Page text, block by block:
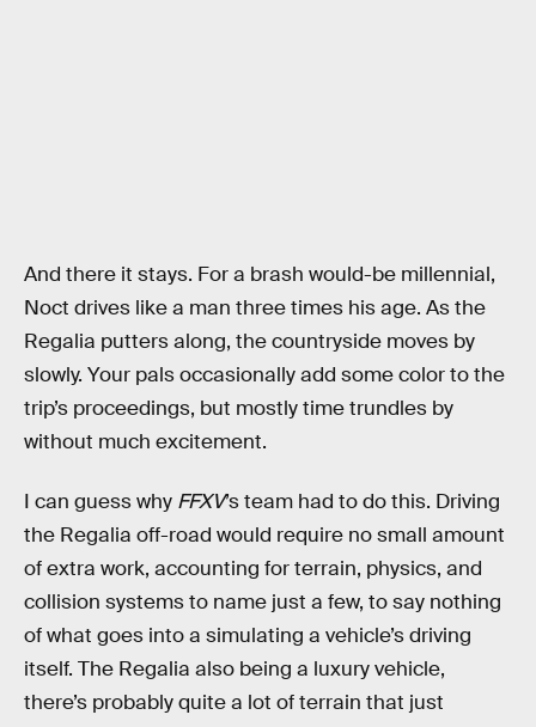
And there it stays. For a brash would-be millennial,
Noct drives like a man three times his age. As the
Regalia putters along, the countryside moves by
slowly. Your pals occasionally add some color to the
trip’s proceedings, but mostly time trundles by
without much excitement.
I can guess why FFXV’s team had to do this. Driving
the Regalia off-road would require no small amount
of extra work, accounting for terrain, physics, and
collision systems to name just a few, to say nothing
of what goes into a simulating a vehicle’s driving
itself. The Regalia also being a luxury vehicle,
there’s probably quite a lot of terrain that just